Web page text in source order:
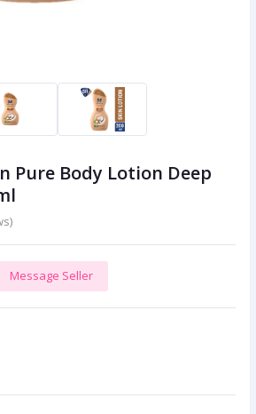
Pure Body Lotion Deep
Message Seller